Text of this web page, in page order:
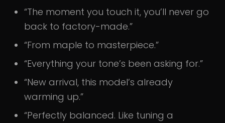
“The moment you touch it, you’ll never go
back to factory-made.”
“From maple to masterpiece.”
“Everything your tone’s been asking for.”
“New arrival, this model’s already
warming up.”
“Perfectly balanced. Like tuning a